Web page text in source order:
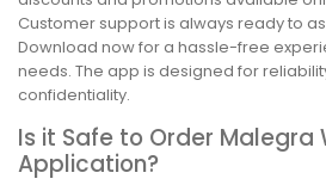
Customer support is always ready to
Download now for a hassle-free
needs. The app is designed for
confidentiality.
Is it Safe to Order Malegra
Application?